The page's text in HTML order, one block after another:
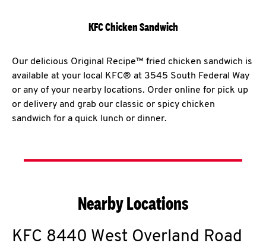
KFC Chicken Sandwich
Our delicious Original Recipe™ fried chicken sandwich is
available at your local KFC® at 3545 South Federal Way
or any of your nearby locations. Order online for pick up
or delivery and grab our classic or spicy chicken
sandwich for a quick lunch or dinner.
Nearby Locations
KFC 8440 West Overland Road